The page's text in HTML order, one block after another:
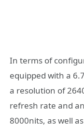
In terms of
equipped with a
a resolution of
refresh rate and
8000nits, as well